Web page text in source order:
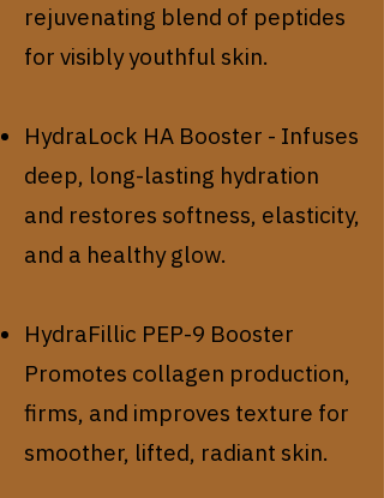
rejuvenating blend of peptides
for visibly youthful skin.
HydraLock HA Booster - Infuses
deep, long-lasting hydration
and restores softness, elasticity,
and a healthy glow.
HydraFillic PEP-9 Booster
Promotes collagen production,
firms, and improves texture for
smoother, lifted, radiant skin.